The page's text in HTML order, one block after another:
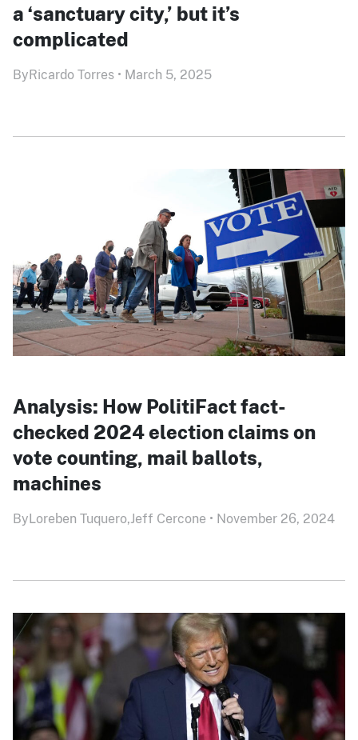
a ‘sanctuary city,’ but it’s
complicated
ByRicardo Torres • March 5, 2025
Analysis: How PolitiFact fact-
checked 2024 election claims on
vote counting, mail ballots,
machines
ByLoreben Tuquero,Jeff Cercone • November 26, 2024